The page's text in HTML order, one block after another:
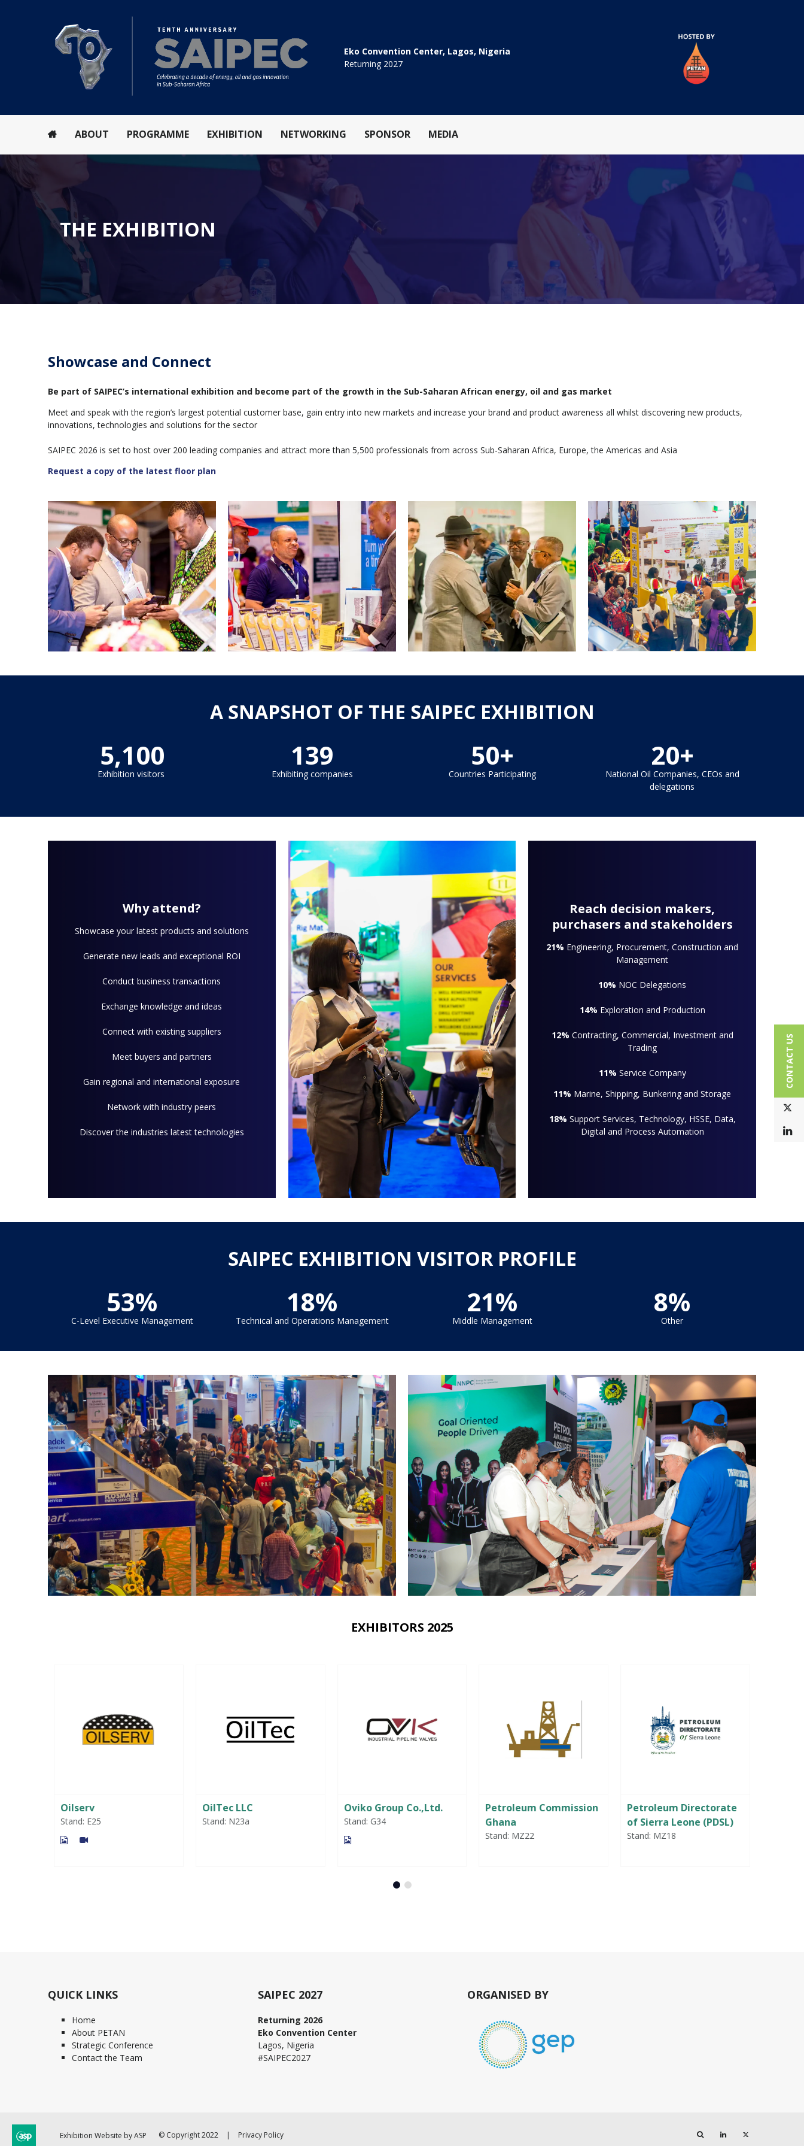
Eko Convention Center, Lagos, Nigeria
Returning 2027
CONTACT US
ABOUT PROGRAMME EXHIBITION NETWORKING SPONSOR MEDIA
THE EXHIBITION
Showcase and Connect
Be part of SAIPEC’s international exhibition and become part of the growth in the Sub-Saharan African energy, oil and gas market
Meet and speak with the region’s largest potential customer base, gain entry into new markets and increase your brand and product awareness all whilst discovering new products,
innovations, technologies and solutions for the sector
SAIPEC 2026 is set to host over 200 leading companies and attract more than 5,500 professionals from across Sub-Saharan Africa, Europe, the Americas and Asia
Request a copy of the latest floor plan
A SNAPSHOT OF THE SAIPEC EXHIBITION
5,100
Exhibition visitors
139
Exhibiting companies
50+
Countries Participating
20+
National Oil Companies, CEOs and
delegations
Why attend?
Showcase your latest products and solutions
Generate new leads and exceptional ROI
Conduct business transactions
Exchange knowledge and ideas
Connect with existing suppliers
Meet buyers and partners
Gain regional and international exposure
Network with industry peers
Discover the industries latest technologies
Reach decision makers,
purchasers and stakeholders
21% Engineering, Procurement, Construction and
Management
10% NOC Delegations
14% Exploration and Production
12% Contracting, Commercial, Investment and
Trading
11% Service Company
11% Marine, Shipping, Bunkering and Storage
18% Support Services, Technology, HSSE, Data,
Digital and Process Automation
SAIPEC EXHIBITION VISITOR PROFILE
53%
C-Level Executive Management
18%
Technical and Operations Management
21%
Middle Management
8%
Other
EXHIBITORS 2025
Oilserv
Stand: E25
OilTec LLC
Stand: N23a
Oviko Group Co.,Ltd.
Stand: G34
Petroleum Commission
Ghana
Stand: MZ22
Petroleum Directorate
of Sierra Leone (PDSL)
Stand: MZ18
QUICK LINKS
Home
About PETAN
Strategic Conference
Contact the Team
SAIPEC 2027
Returning 2026
Eko Convention Center
Lagos, Nigeria
#SAIPEC2027
ORGANISED BY
Exhibition Website by ASP © Copyright 2022 Privacy Policy Search LinkedIn